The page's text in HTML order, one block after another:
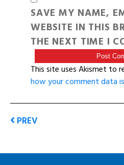
SAVE MY NAME,
WEBSITE IN THIS
THE NEXT TIME I
This site uses Akismet to
how your comment data
PREV